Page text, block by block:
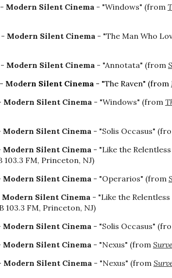
Modern Silent Cinema- "Windows" (from
- Modern Silent Cinema- "The Man Who
Modern Silent Cinema- "Annotata" (from
Modern Silent Cinema- "The Raven" (from
Modern Silent Cinema- "Windows" (from
Modern Silent Cinema- "Solis Occasus"
Modern Silent Cinema - "Like the
103.3 FM, Princeton, NJ)
Modern Silent Cinema - "Operarios" (from
Modern Silent Cinema- "Like the
103.3 FM, Princeton, NJ)
Modern Silent Cinema- "Solis Occasus"
Modern Silent Cinema- "Nexus" (from
Modern Silent Cinema- "Nexus" (from